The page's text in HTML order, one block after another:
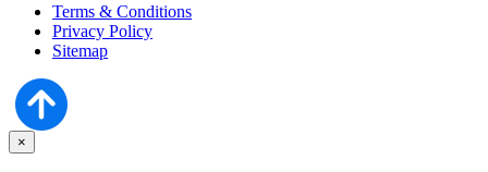
Terms & Conditions
Privacy Policy
Sitemap
×